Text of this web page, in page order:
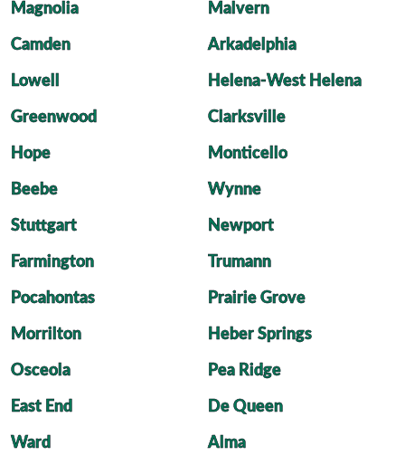
Magnolia Malvern
Camden Arkadelphia
Lowell Helena-West Helena
Greenwood Clarksville
Hope Monticello
Beebe Wynne
Stuttgart Newport
Farmington Trumann
Pocahontas Prairie Grove
Morrilton Heber Springs
Osceola Pea Ridge
East End De Queen
Ward Alma